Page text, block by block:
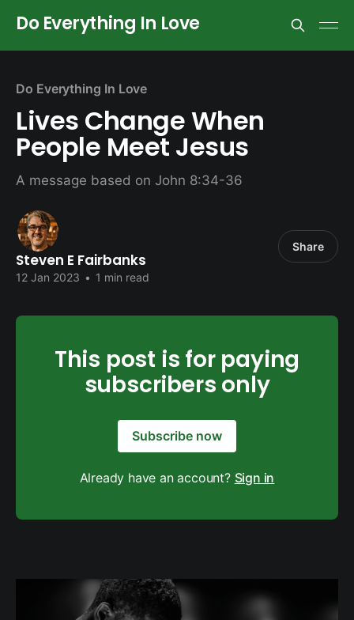
Do Everything In Love
Do Everything In Love
Lives Change When
People Meet Jesus
A message based on John 8:34-36
Steven E Fairbanks
12 Jan 2023 • 1 min read
Share
This post is for paying
subscribers only
Subscribe now
Already have an account? Sign in